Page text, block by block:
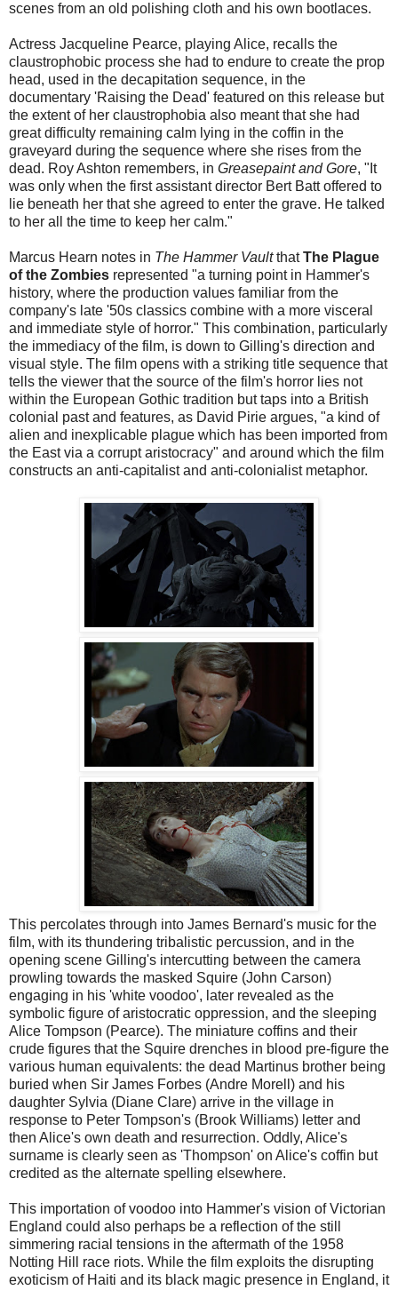
scenes from an old polishing cloth and his own bootlaces.
Actress Jacqueline Pearce, playing Alice, recalls the
claustrophobic process she had to endure to create the prop
head, used in the decapitation sequence, in the
documentary 'Raising the Dead' featured on this release but
the extent of her claustrophobia also meant that she had
great difficulty remaining calm lying in the coffin in the
graveyard during the sequence where she rises from the
dead. Roy Ashton remembers, in Greasepaint and Gore, "It
was only when the first assistant director Bert Batt offered to
lie beneath her that she agreed to enter the grave. He talked
to her all the time to keep her calm."
Marcus Hearn notes in The Hammer VaultthatThe Plague
of the Zombies represented "a turning point in Hammer's
history, where the production values familiar from the
company's late '50s classics combine with a more visceral
and immediate style of horror." This combination, particularly
the immediacy of the film, is down to Gilling's direction and
visual style. The film opens with a striking title sequence that
tells the viewer that the source of the film's horror lies not
within the European Gothic tradition but taps into a British
colonial past and features, as David Pirie argues, "a kind of
alien and inexplicable plague which has been imported from
the East via a corrupt aristocracy" and around which the film
constructs an anti-capitalist and anti-colonialist metaphor.
This percolates through into James Bernard's music for the
film, with its thundering tribalistic percussion, and in the
opening scene Gilling's intercutting between the camera
prowling towards the masked Squire (John Carson)
engaging in his 'white voodoo', later revealed as the
symbolic figure of aristocratic oppression, and the sleeping
Alice Tompson (Pearce). The miniature coffins and their
crude figures that the Squire drenches in blood pre-figure the
various human equivalents: the dead Martinus brother being
buried when Sir James Forbes (Andre Morell) and his
daughter Sylvia (Diane Clare) arrive in the village in
response to Peter Tompson's (Brook Williams) letter and
then Alice's own death and resurrection. Oddly, Alice's
surname is clearly seen as 'Thompson' on Alice's coffin but
credited as the alternate spelling elsewhere.
This importation of voodoo into Hammer's vision of Victorian
England could also perhaps be a reflection of the still
simmering racial tensions in the aftermath of the 1958
Notting Hill race riots. While the film exploits the disrupting
exoticism of Haiti and its black magic presence in England, it